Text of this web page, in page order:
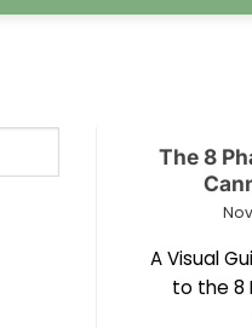
The 8
A Visual
to the 8